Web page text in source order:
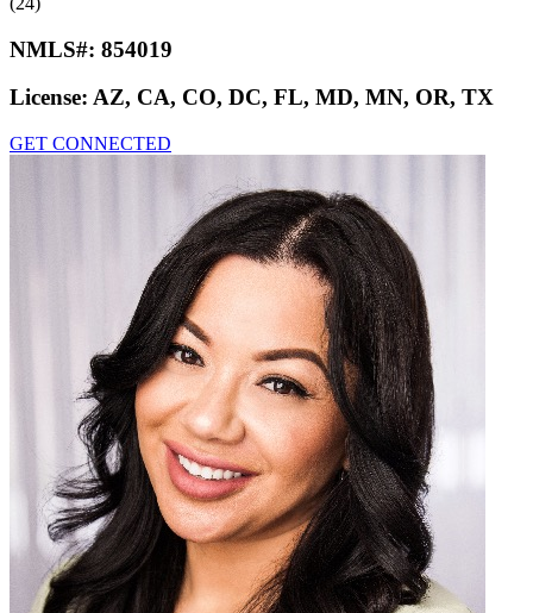
NMLS#: 854019
License: AZ, CA, CO, DC, FL, MD, MN, OR, TX
GET CONNECTED